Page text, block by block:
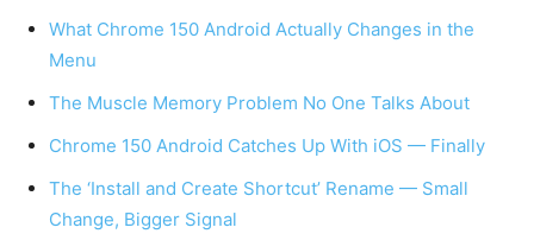
What Chrome 150 Android Actually Changes in the
Menu
The Muscle Memory Problem No One Talks About
Chrome 150 Android Catches Up With iOS — Finally
The ‘Install and Create Shortcut’ Rename — Small
Change, Bigger Signal